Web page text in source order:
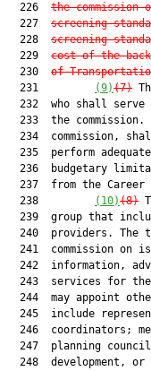
  226
the commission
  227
screening
  228
screening
  229
cost of the
  230
of
  231
(9)(7)
232  who shall serve
233  the commission.
234  commission,
235  perform
236  budgetary
237  from the Career
  238
(10)(8)
239  group that
240  providers. The
241  commission on
242  information,
243  services for
244  may appoint
245  include
246  coordinators;
247  planning
248  development, or